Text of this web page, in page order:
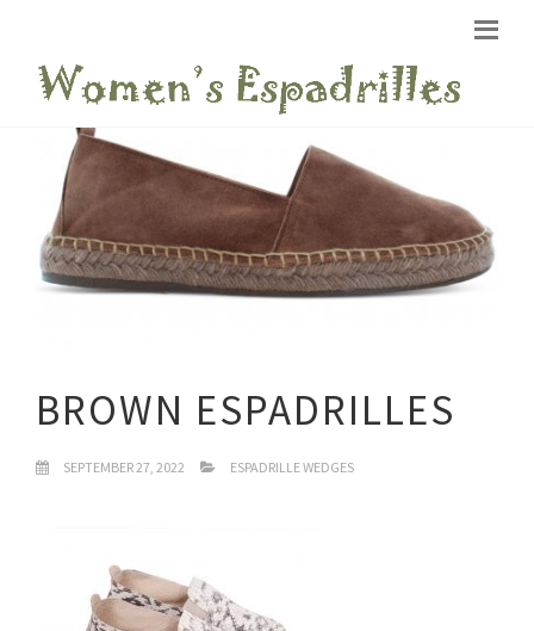
BROWN ESPADRILLES
SEPTEMBER 27, 2022 ESPADRILLE WEDGES